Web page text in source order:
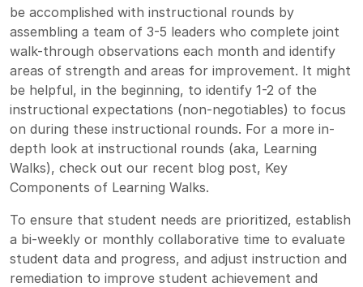
be accomplished with instructional rounds by
assembling a team of 3-5 leaders who complete joint
walk-through observations each month and identify
areas of strength and areas for improvement. It might
be helpful, in the beginning, to identify 1-2 of the
instructional expectations (non-negotiables) to focus
on during these instructional rounds. For a more in-
depth look at instructional rounds (aka, Learning
Walks), check out our recent blog post, Key
Components of Learning Walks.
To ensure that student needs are prioritized, establish
a bi-weekly or monthly collaborative time to evaluate
student data and progress, and adjust instruction and
remediation to improve student achievement and